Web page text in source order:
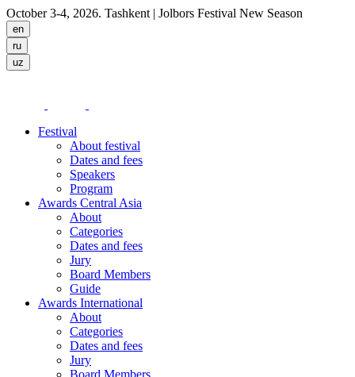
October 3-4, 2026. Tashkent | Jolbors Festival New Season
Festival
About festival
Dates and fees
Speakers
Program
Awards Central Asia
About
Categories
Dates and fees
Jury
Board Members
Guide
Awards International
About
Categories
Dates and fees
Jury
Board Members